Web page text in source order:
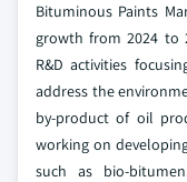
Bituminous Paints
growth from 2024 to
R&D activities
address the
by-product of oil
working on
such as bio-